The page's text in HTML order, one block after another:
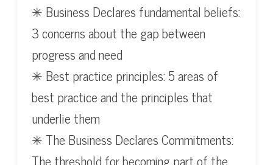
✳ Business Declares fundamental beliefs:
3 concerns about the gap between
progress and need
✳ Best practice principles: 5 areas of
best practice and the principles that
underlie them
✳ The Business Declares Commitments:
The threshold for becoming part of the